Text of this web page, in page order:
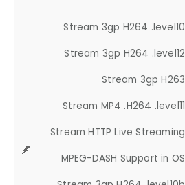
Stream 3gp H264 .level10
Stream 3gp H264 .level12
Stream 3gp H263
Stream MP4 .H264 .level11
Stream HTTP Live Streaming
MPEG-DASH Support in OS